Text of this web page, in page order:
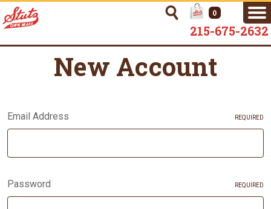
0
215-675-2632
New Account
Email Address REQUIRED
Password REQUIRED